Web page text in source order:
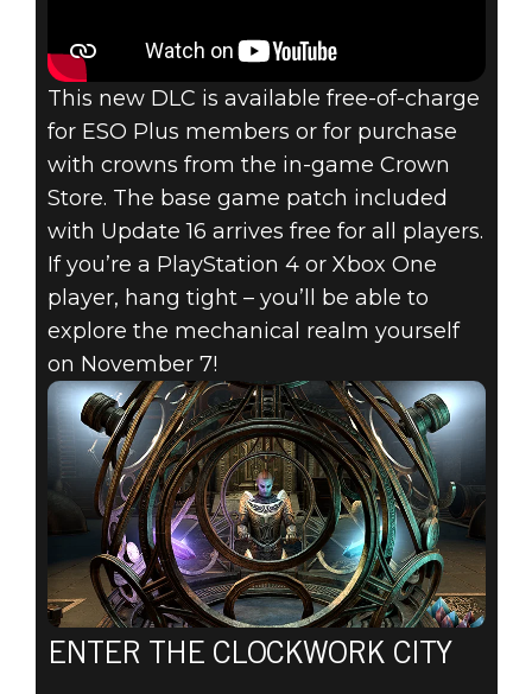
This new DLC is available free-of-charge
for ESO Plus members or for purchase
with crowns from the in-game Crown
Store. The base game patch included
with Update 16 arrives free for all players.
If you’re a PlayStation 4 or Xbox One
player, hang tight – you’ll be able to
explore the mechanical realm yourself
on November 7!
ENTER THE CLOCKWORK CITY